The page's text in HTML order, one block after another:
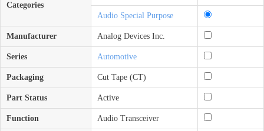
Categories
Audio Special Purpose
Manufacturer Analog Devices Inc.
Series Automotive
Packaging Cut Tape (CT)
Part Status Active
Function Audio Transceiver